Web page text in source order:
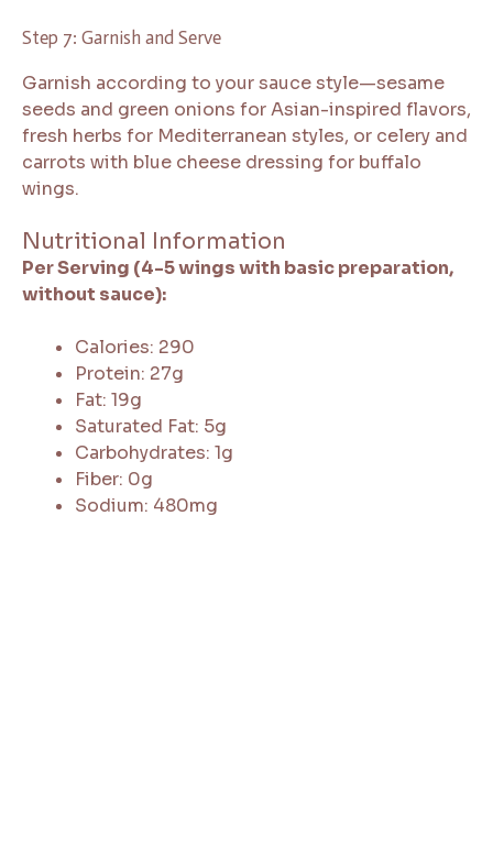
Step 7: Garnish and Serve
Garnish according to your sauce style—sesame
seeds and green onions for Asian-inspired flavors,
fresh herbs for Mediterranean styles, or celery and
carrots with blue cheese dressing for buffalo
wings.
Nutritional Information
Per Serving (4-5 wings with basic preparation,
without sauce):
Calories: 290
Protein: 27g
Fat: 19g
Saturated Fat: 5g
Carbohydrates: 1g
Fiber: 0g
Sodium: 480mg